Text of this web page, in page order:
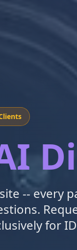
-- every
for